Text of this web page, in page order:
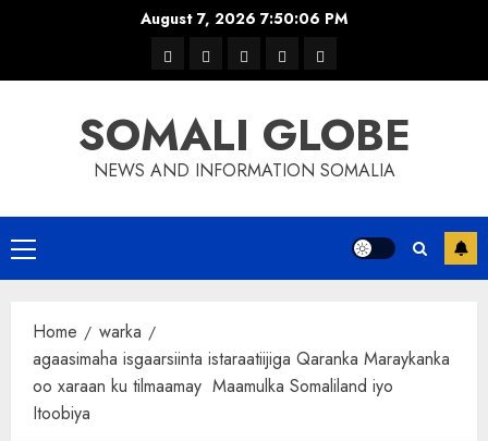
August 7, 20267:50:07 PM
warkawaar
xulka
news contactHome
SOMALI GLOBE
NEWS AND INFORMATION SOMALIA
Primary
Menu
Home
warka
agaasimaha isgaarsiinta istaraatiijiga Qaranka Maraykanka
oo xaraan ku tilmaamay Maamulka Somaliland iyo
Itoobiya